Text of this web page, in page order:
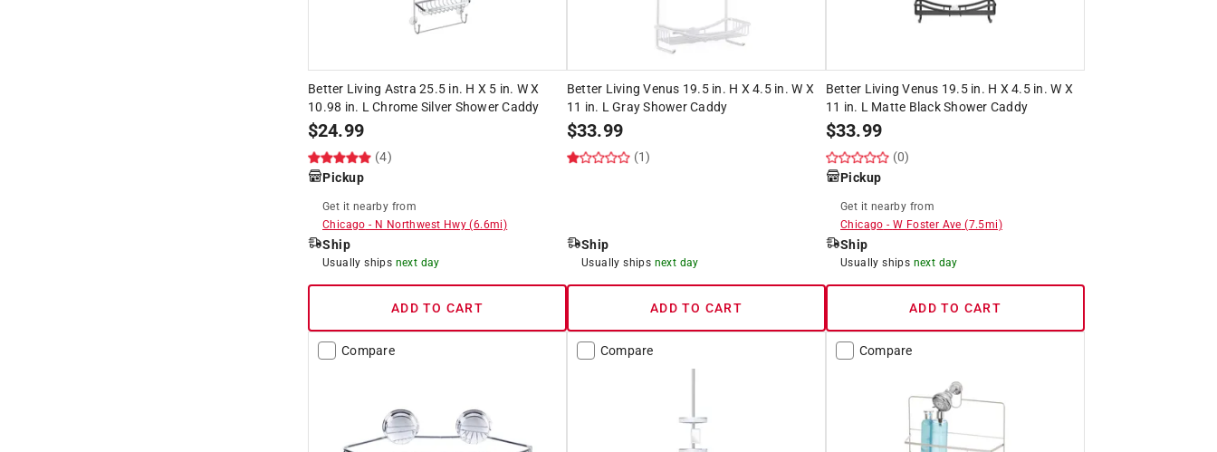
Better Living Astra 25.5 in. H X 5 in. W X
10.98 in. L Chrome Silver Shower Caddy
$24.99
(4)
Pickup
Get it nearby from
Chicago - N Northwest Hwy (6.6mi)
Ship
Usually ships next day
ADD TO CART
Better Living Venus 19.5 in. H X 4.5 in. W X
11 in. L Gray Shower Caddy
$33.99
(1)
Ship
Usually ships next day
ADD TO CART
Better Living Venus 19.5 in. H X 4.5 in. W X
11 in. L Matte Black Shower Caddy
$33.99
(0)
Pickup
Get it nearby from
Chicago - W Foster Ave (7.5mi)
Ship
Usually ships next day
ADD TO CART
Compare Compare Compare